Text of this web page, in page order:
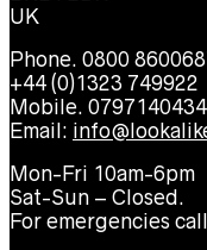
UK
Phone. 0800
+44 (0)1323 749922
Mobile.
Email:
Mon-Fri 10am-6pm
Sat-Sun – Closed.
For emergencies